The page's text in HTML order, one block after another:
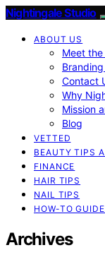
Nightingale Studio
ABOUT US
Meet the
Contact
Why
Mission
Blog
VETTED
BEAUTY TIPS
FINANCE
HAIR TIPS
NAIL TIPS
HOW-TO
Archives